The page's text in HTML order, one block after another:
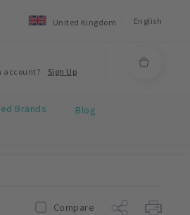
United Kingdom English
account? Sign Up
Brands Blog
Compare